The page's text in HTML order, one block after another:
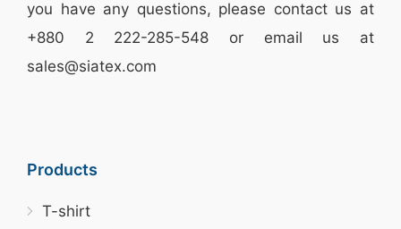
you have any questions, please contactus at
+880 2 222-285-548 or email us at
sales@siatex.com
Products
T-shirt